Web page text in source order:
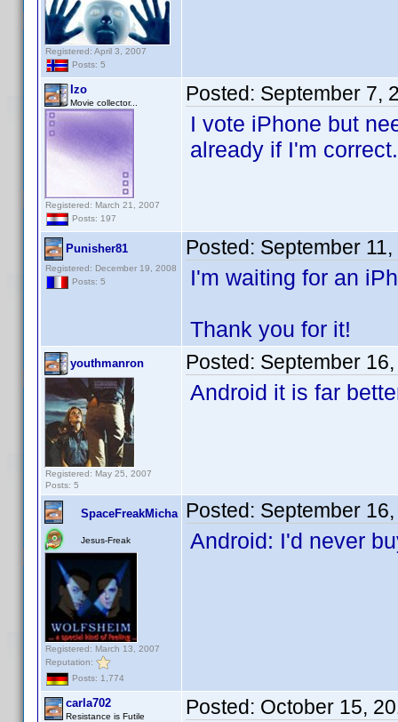
Registered: April 3, 2007
Posts: 5
Izo
Movie collector...
Registered: March 21, 2007
Posts: 197
Posted: September 7,
I vote iPhone but
already if I'm
Punisher81
Registered: December 19, 2008
Posts: 5
Posted: September
I'm waiting for an
Thank you for it!
youthmanron
Registered: May 25, 2007
Posts: 5
Posted: September
Android it is far
SpaceFreakMicha
Jesus-Freak
Registered: March 13, 2007
Reputation:
Posts: 1,774
Posted: September
Android: I'd never
carla702
Resistance is Futile Posted: October 15,